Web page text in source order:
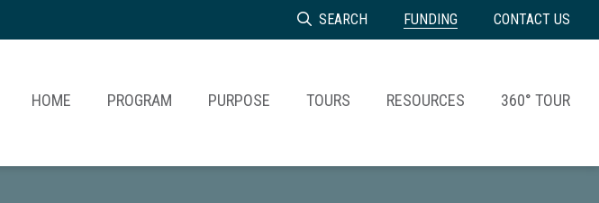
SEARCH FUNDING CONTACT US
HOME PROGRAM PURPOSE TOURS RESOURCES 360° TOUR